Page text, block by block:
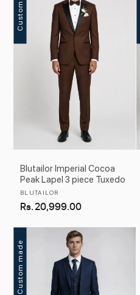
Blutailor Imperial Cocoa
Peak Lapel 3 piece Tuxedo
Vendor:
BLUTAILOR
Regular
Rs. 20,999.00
Custom made